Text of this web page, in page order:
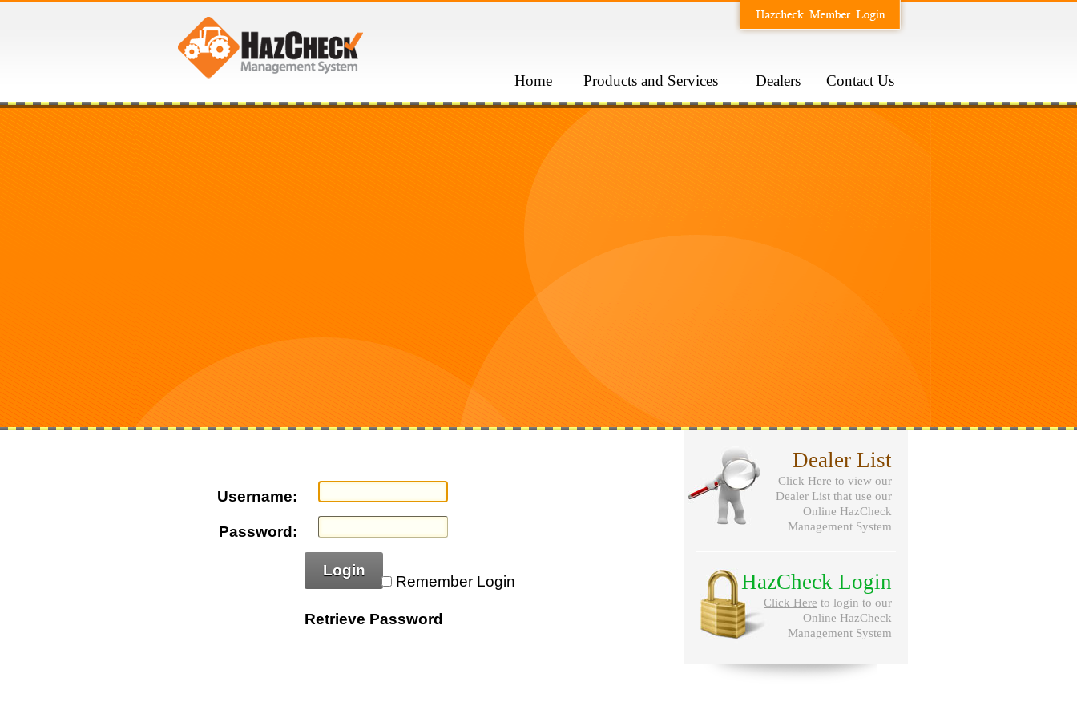
Home Products and Services Dealers Contact Us
Username:
Password:
Login
Remember Login
Retrieve Password
Dealer List
Click Here to view our
Dealer List that use our
Online HazCheck
Management System
HazCheck Login
Click Here to login to our
Online HazCheck
Management System